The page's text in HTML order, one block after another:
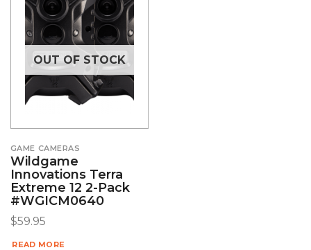
OUT OF STOCK
GAME CAMERAS
Wildgame
Innovations Terra
Extreme 12 2-Pack
#WGICM0640
$59.95
READ MORE